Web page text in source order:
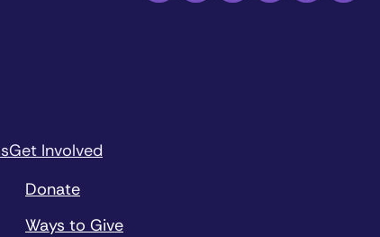
Get Involved
Donate
Ways to Give